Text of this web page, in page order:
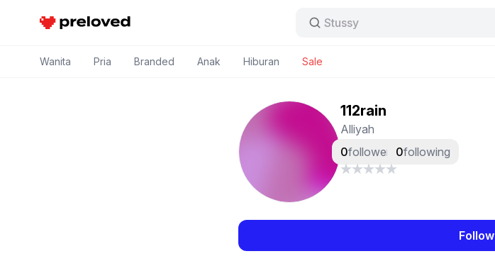
Preloved Indonesia
Stussy
Wanita Pria Branded Anak Hiburan Sale
112rain
Alliyah
0followers 0following
Follow